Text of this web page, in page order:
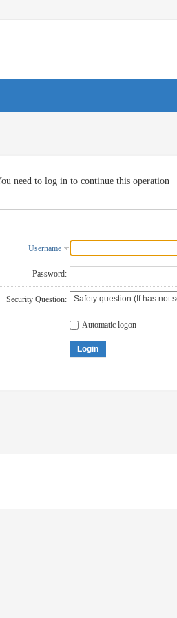
need to log in to continue this operation
Username
Password:
Security Question:
Automatic logon
Login